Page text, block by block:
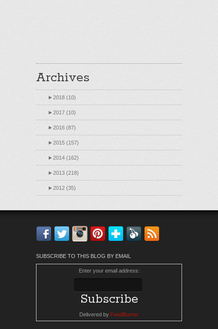
Archives
►2018 (10)
►2017 (10)
►2016 (87)
►2015 (157)
►2014 (162)
►2013 (218)
►2012 (35)
Facebook
TwitterInstagram
Pinterest
Bloglovin'
Feedly
SUBSCRIBE TO THIS BLOG BY EMAIL
Enter your email address:
Delivered by FeedBurner